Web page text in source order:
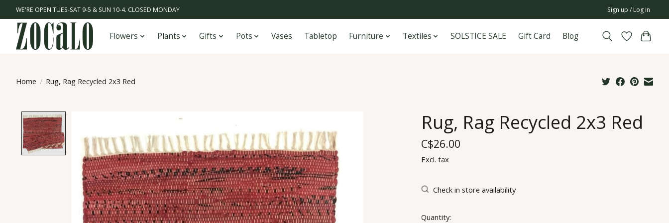
WE'RE OPEN TUES-SAT 9-5 & SUN 10-4. CLOSED MONDAY Sign up / Log in
Flowers Plants Gifts Pots Vases Tabletop Furniture Textiles SOLSTICE SALE Gift Card Blog
Home / Rug, Rag Recycled 2x3 Red
Product image slideshow Items Rug, Rag Recycled 2x3 Red
C$26.00
Excl. tax
Check in store availability
Quantity: